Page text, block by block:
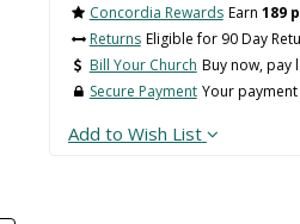
Concordia Rewards Earn 189
Returns Eligible for 90 Day
Bill Your Church Buy now, pay
Secure Payment Your
Add to Wish List